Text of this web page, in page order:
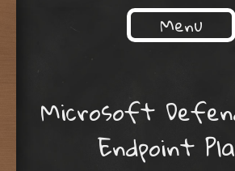
Menu
Microsoft
Endpoint